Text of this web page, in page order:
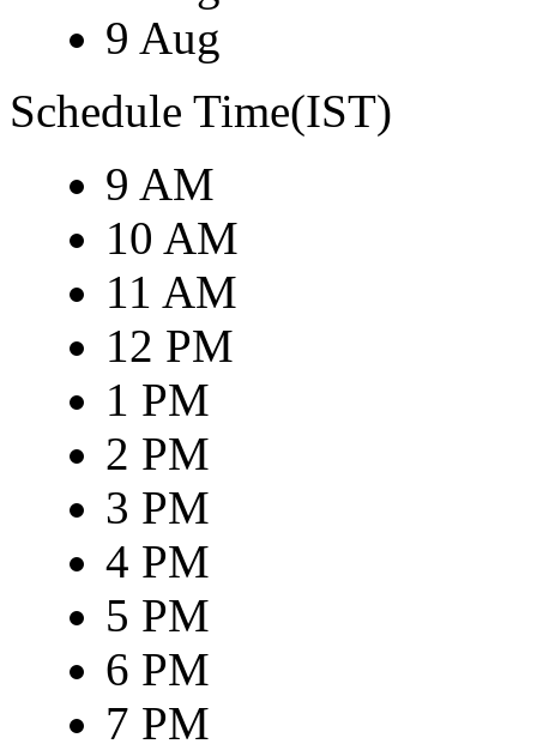
9 Aug
Schedule Time(IST)
9 AM
10 AM
11 AM
12 PM
1 PM
2 PM
3 PM
4 PM
5 PM
6 PM
7 PM